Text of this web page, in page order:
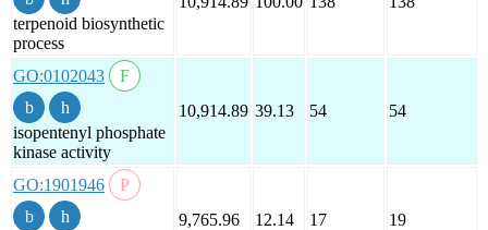
terpenoid biosynthetic
process
GO:0102043
isopentenyl phosphate
kinase activity
10,914.89 39.13 54 54
GO:1901946
9,765.96 12.14 17 19